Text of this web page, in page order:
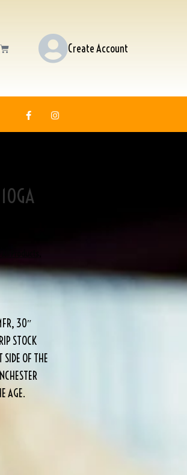
Create Account
30″
STOCK
OF THE
AGE.